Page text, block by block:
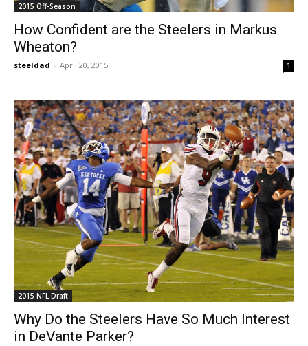
2015 Off-Season
How Confident are the Steelers in Markus
Wheaton?
steeldad - April 20, 2015 1
2015 NFL Draft
Why Do the Steelers Have So Much Interest
in DeVante Parker?